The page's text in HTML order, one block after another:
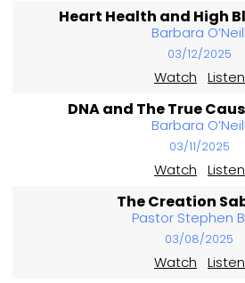
Heart Health and High
Barbara O’Neill
03/12/2025
Watch Listen
DNA and The True
Barbara O’Neill
03/11/2025
Watch Listen
The Creation
Pastor Stephen
03/08/2025
Watch Listen